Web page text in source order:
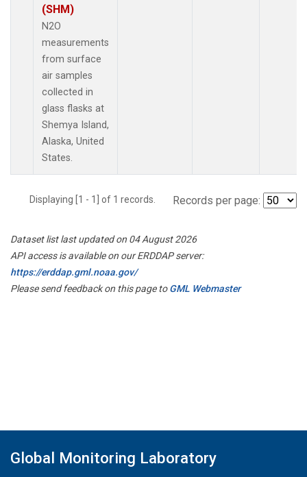
(SHM)
N2O
measurements
from surface
air samples
collected in
glass flasks at
Shemya Island,
Alaska, United
States.
Displaying [1 - 1] of 1 records. Records per page:
Dataset list last updated on 04 August 2026
API access is available on our ERDDAP server:
https://erddap.gml.noaa.gov/
Please send feedback on this page toGML Webmaster
Global Monitoring Laboratory